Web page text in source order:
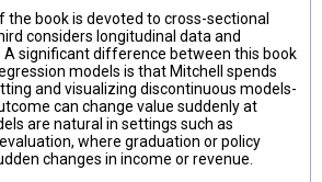
book is devoted to cross-sectional
considers longitudinal data and
A significant difference between this book
models is that Mitchell spends
and visualizing discontinuous models-
can change value suddenly at
are natural in settings such as
where graduation or policy
changes in income or revenue.